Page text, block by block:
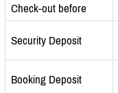
Check-out before
Security Deposit
Booking Deposit